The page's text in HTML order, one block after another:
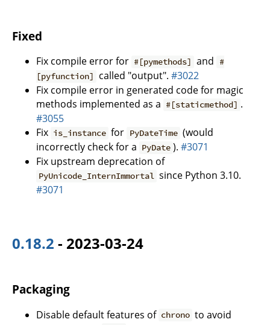
Fixed
Fix compile error for #[pymethods] and
#
[pyfunction]
called "output".#3022
Fix compile error in generated code for magic
methods implemented as a #[staticmethod] .
#3055
Fix is_instance for PyDateTime (would
incorrectly check for a PyDate ).#3071
Fix upstream deprecation of
PyUnicode_InternImmortal since Python 3.10.
#3071
0.18.2 - 2023-03-24
Packaging
Disable default features of chrono to avoid